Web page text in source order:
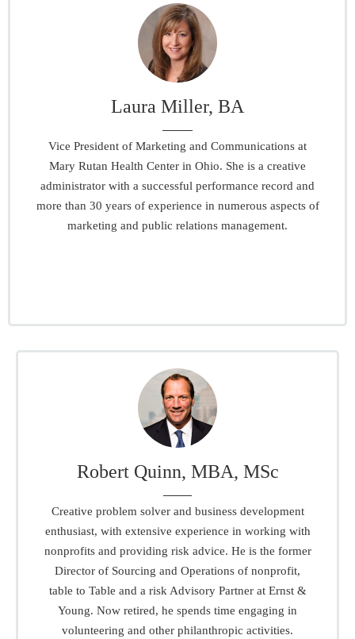
Laura Miller, BA
Vice President of Marketing and Communications at
Mary Rutan Health Center in Ohio. She is a creative
administrator with a successful performance record and
more than 30 years of experience in numerous aspects of
marketing and public relations management.
Robert Quinn, MBA, MSc
Creative problem solver and business development
enthusiast, with extensive experience in working with
nonprofits and providing risk advice. He is the former
Director of Sourcing and Operations of nonprofit,
table to Table and a risk Advisory Partner at Ernst &
Young. Now retired, he spends time engaging in
volunteering and other philanthropic activities.